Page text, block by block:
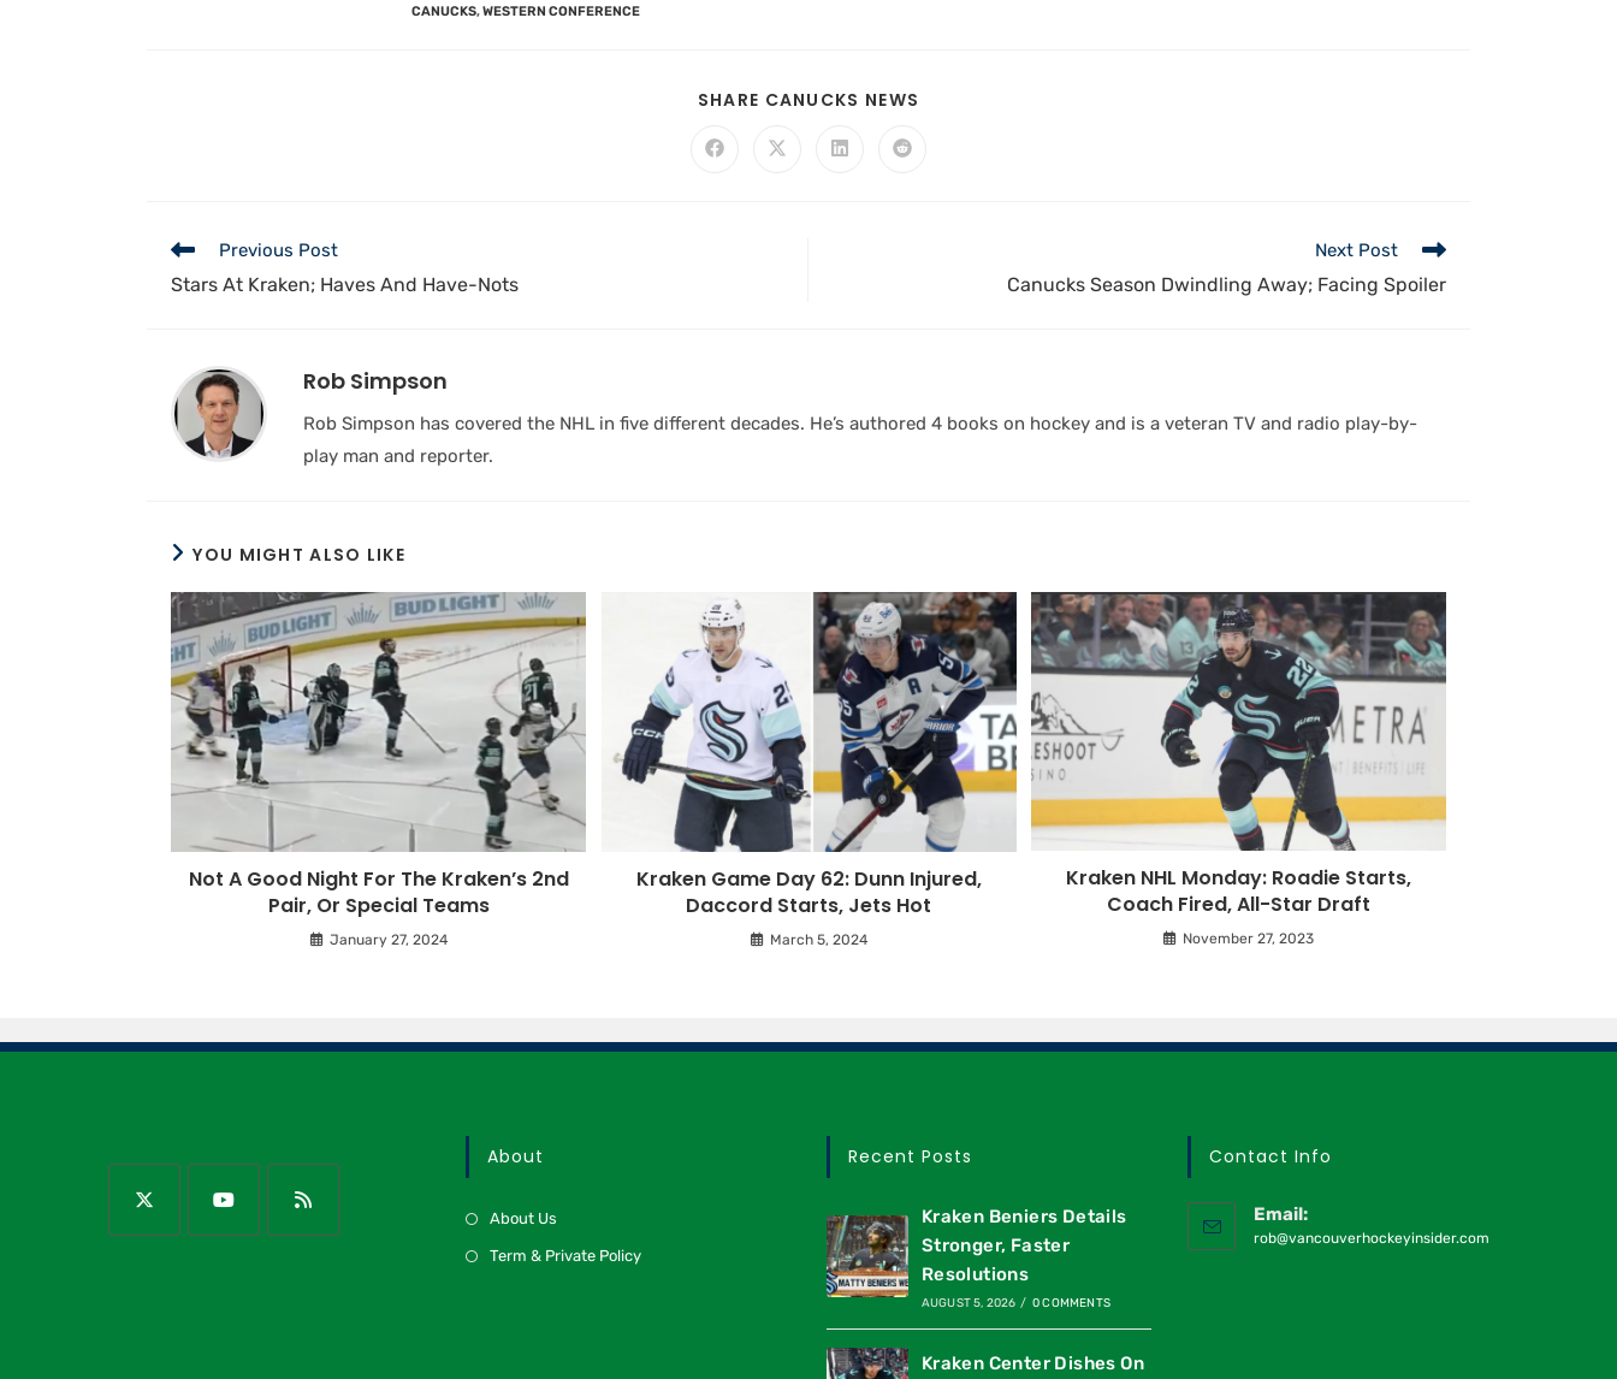
CANUCKS,WESTERN CONFERENCE
SHARE CANUCKS NEWS
Previous Post
Stars At Kraken; Haves And Have-Nots
Next Post
Canucks Season Dwindling Away; Facing Spoiler
Rob Simpson
Rob Simpson has covered the NHL in five different decades. He’s authored 4 books on hockey and is a veteran TV and radio play-by-
play man and reporter.
YOU MIGHT ALSO LIKE
Not A Good Night For The Kraken’s 2nd
Pair, Or Special Teams
January 27, 2024
Kraken Game Day 62: Dunn Injured,
Daccord Starts, Jets Hot
March 5, 2024
Kraken NHL Monday: Roadie Starts,
Coach Fired, All-Star Draft
November 27, 2023
About
About Us
Term & Private Policy
Recent Posts
Kraken Beniers Details
Stronger, Faster
Resolutions
AUGUST 5, 2026 / 0 COMMENTS
Kraken Center Dishes On
Contact Info
Email:
rob@vancouverhockeyinsider.com